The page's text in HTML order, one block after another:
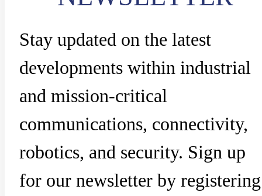
Stay updated on the latest
developments within industrial
and mission-critical
communications, connectivity,
robotics, and security. Sign up
for our newsletter by registering